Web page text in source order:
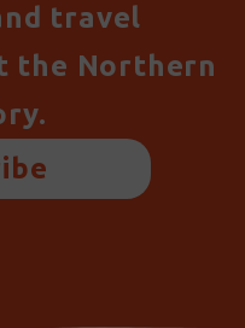
travel
the Northern